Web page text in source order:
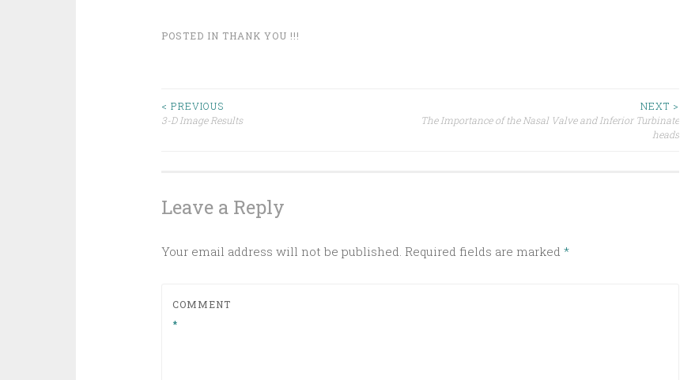
POSTED IN THANK YOU !!!
Post
< PREVIOUS
3-D Image Results
NEXT >
The Importance of the Nasal Valve and Inferior Turbinate
heads
Leave a Reply
Your email address will not be published. Required fields are marked *
COMMENT
*